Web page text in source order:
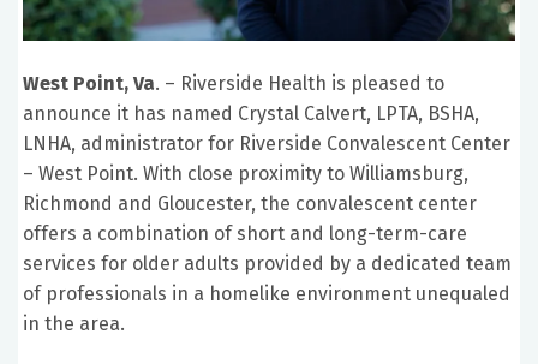
West Point, Va. – Riverside Health is pleased to
announce it has named Crystal Calvert, LPTA, BSHA,
LNHA, administrator for Riverside Convalescent Center
– West Point. With close proximity to Williamsburg,
Richmond and Gloucester, the convalescent center
offers a combination of short and long-term-care
services for older adults provided by a dedicated team
of professionals in a homelike environment unequaled
in the area.